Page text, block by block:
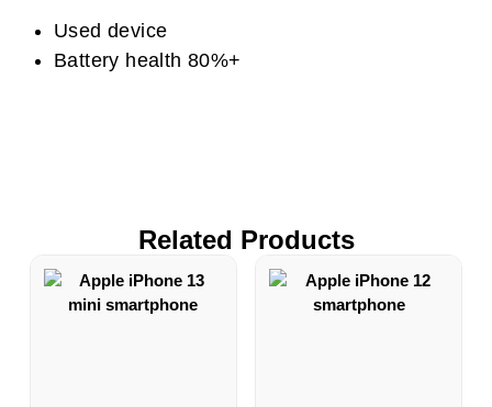
Used device
Battery health 80%+
Related Products